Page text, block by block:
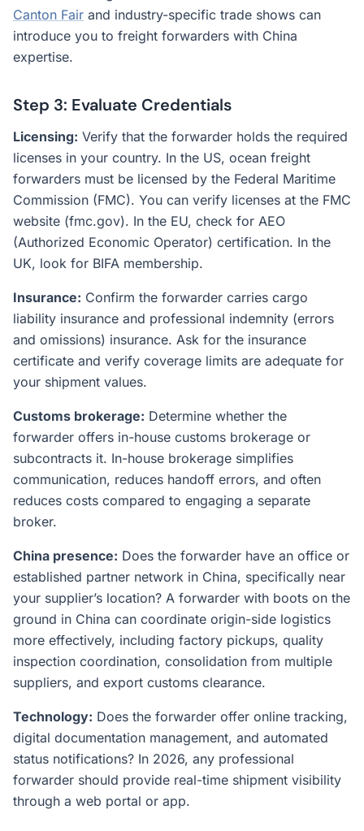
Canton Fair and industry-specific trade shows can
introduce you to freight forwarders with China
expertise.
Step 3: Evaluate Credentials
Licensing: Verify that the forwarder holds the required
licenses in your country. In the US, ocean freight
forwarders must be licensed by the Federal Maritime
Commission (FMC). You can verify licenses at the FMC
website (fmc.gov). In the EU, check for AEO
(Authorized Economic Operator) certification. In the
UK, look for BIFA membership.
Insurance: Confirm the forwarder carries cargo
liability insurance and professional indemnity (errors
and omissions) insurance. Ask for the insurance
certificate and verify coverage limits are adequate for
your shipment values.
Customs brokerage: Determine whether the
forwarder offers in-house customs brokerage or
subcontracts it. In-house brokerage simplifies
communication, reduces handoff errors, and often
reduces costs compared to engaging a separate
broker.
China presence: Does the forwarder have an office or
established partner network in China, specifically near
your supplier’s location? A forwarder with boots on the
ground in China can coordinate origin-side logistics
more effectively, including factory pickups, quality
inspection coordination, consolidation from multiple
suppliers, and export customs clearance.
Technology: Does the forwarder offer online tracking,
digital documentation management, and automated
status notifications? In 2026, any professional
forwarder should provide real-time shipment visibility
through a web portal or app.